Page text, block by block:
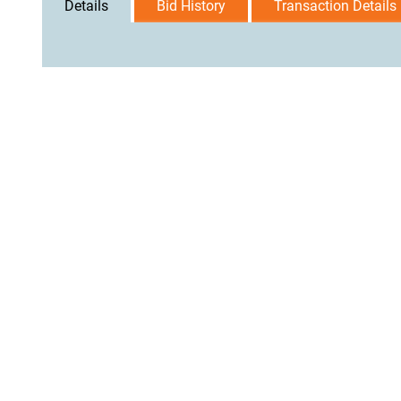
Details Bid History Transaction Details